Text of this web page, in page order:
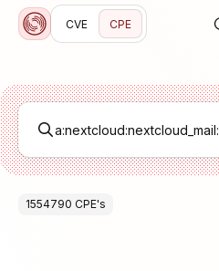
CVE CPE
1554790 CPE's